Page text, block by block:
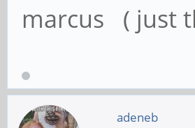
marcus ( just
adeneb